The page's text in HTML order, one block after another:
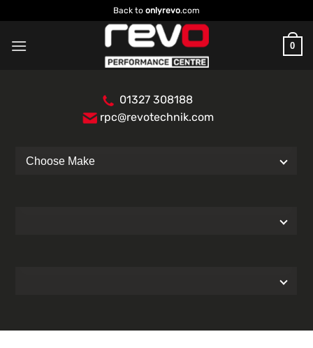
to
content
Back to onlyrevo.com
0
01327 308188
rpc@revotechnik.com